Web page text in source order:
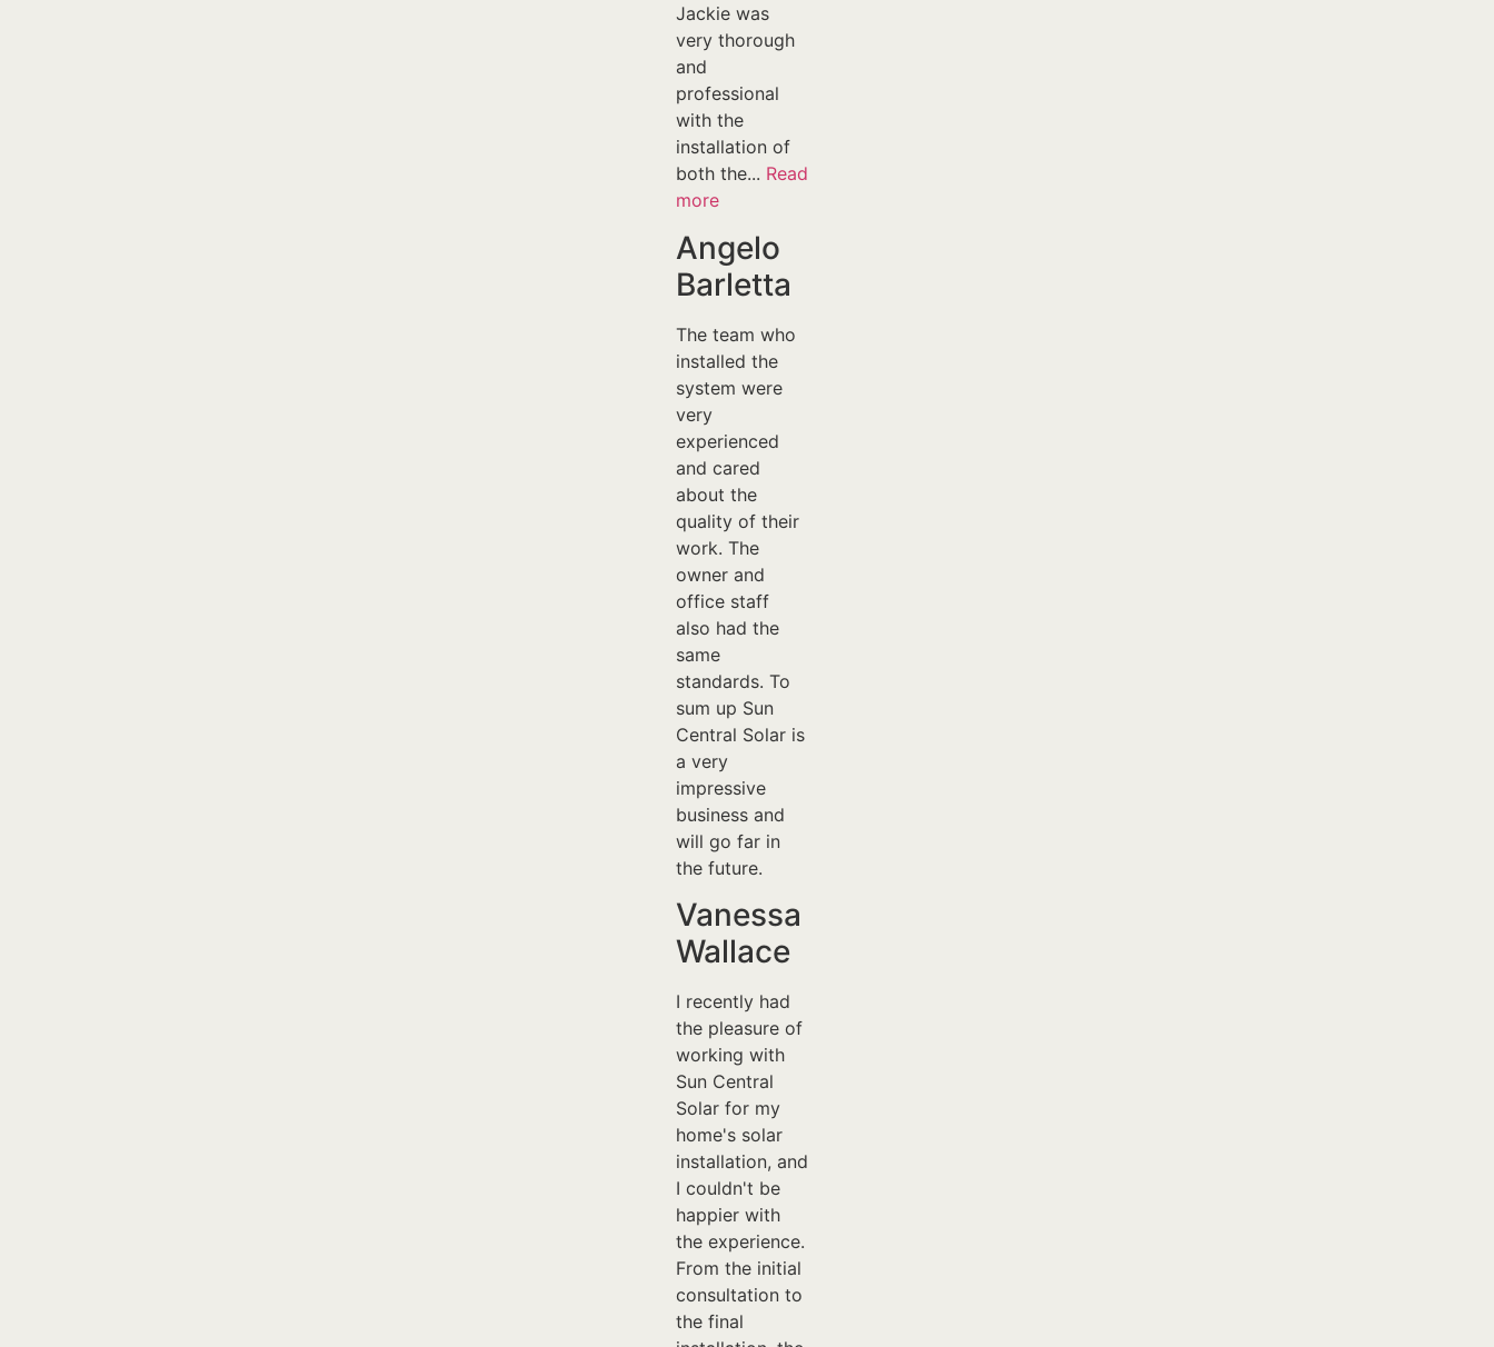
Jackie was
very thorough
and
professional
with the
installation of
both the... Read
more
Angelo
Barletta
The team who
installed the
system were
very
experienced
and cared
about the
quality of their
work. The
owner and
office staff
also had the
same
standards. To
sum up Sun
Central Solar is
a very
impressive
business and
will go far in
the future.
Vanessa
Wallace
I recently had
the pleasure of
working with
Sun Central
Solar for my
home's solar
installation, and
I couldn't be
happier with
the experience.
From the initial
consultation to
the final